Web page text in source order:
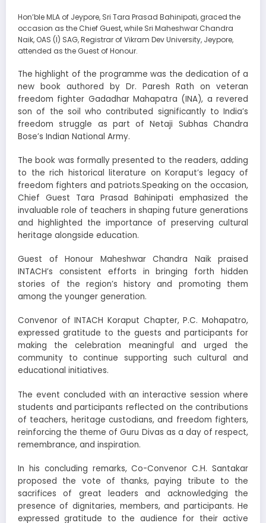
Hon’ble MLA of Jeypore, Sri Tara Prasad Bahinipati, graced the
occasion as the Chief Guest, while Sri Maheshwar Chandra
Naik, OAS (I) SAG, Registrar of Vikram Dev University, Jeypore,
attended as the Guest of Honour.
The highlight of the programme was the dedication of a
new book authored by Dr. Paresh Rath on veteran
freedom fighter Gadadhar Mahapatra (INA), a revered
son of the soil who contributed significantly to India’s
freedom struggle as part of Netaji Subhas Chandra
Bose’s Indian National Army.
The book was formally presented to the readers, adding
to the rich historical literature on Koraput’s legacy of
freedom fighters and patriots.Speaking on the occasion,
Chief Guest Tara Prasad Bahinipati emphasized the
invaluable role of teachers in shaping future generations
and highlighted the importance of preserving cultural
heritage alongside education.
Guest of Honour Maheshwar Chandra Naik praised
INTACH’s consistent efforts in bringing forth hidden
stories of the region’s history and promoting them
among the younger generation.
Convenor of INTACH Koraput Chapter, P.C. Mohapatro,
expressed gratitude to the guests and participants for
making the celebration meaningful and urged the
community to continue supporting such cultural and
educational initiatives.
The event concluded with an interactive session where
students and participants reflected on the contributions
of teachers, heritage custodians, and freedom fighters,
reinforcing the theme of Guru Divas as a day of respect,
remembrance, and inspiration.
In his concluding remarks, Co-Convenor C.H. Santakar
proposed the vote of thanks, paying tribute to the
sacrifices of great leaders and acknowledging the
presence of dignitaries, members, and participants. He
expressed gratitude to the audience for their active